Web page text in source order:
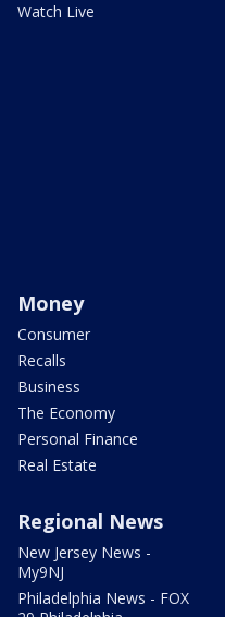
Watch Live
Money
Consumer
Recalls
Business
The Economy
Personal Finance
Real Estate
Regional News
New Jersey News -
My9NJ
Philadelphia News - FOX